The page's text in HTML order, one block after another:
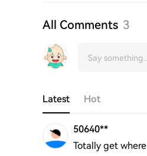
All Comments 3
Latest Hot
50640**
Totally get where